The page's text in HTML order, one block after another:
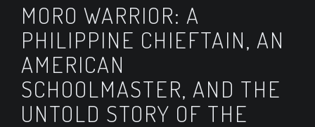
MORO WARRIOR: A
PHILIPPINE CHIEFTAIN, AN
AMERICAN
SCHOOLMASTER, AND THE
UNTOLD STORY OF THE